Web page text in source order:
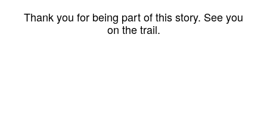
Thank you for being part of this story. See you
on the trail.